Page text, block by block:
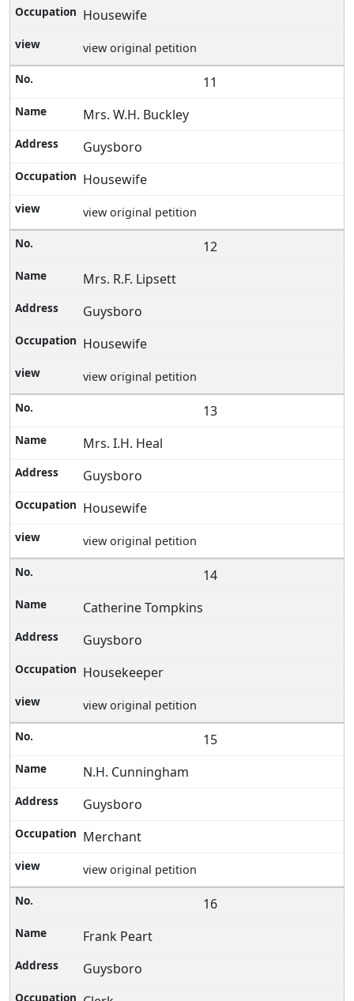
Housewife
view original petition
11
Mrs. W.H. Buckley
Guysboro
Housewife
view original petition
12
Mrs. R.F. Lipsett
Guysboro
Housewife
view original petition
13
Mrs. I.H. Heal
Guysboro
Housewife
view original petition
14
Catherine Tompkins
Guysboro
Housekeeper
view original petition
15
N.H. Cunningham
Guysboro
Merchant
view original petition
16
Frank Peart
Guysboro